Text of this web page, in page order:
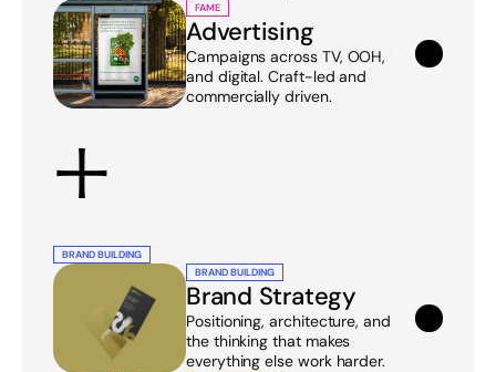
FAME
Advertising
Campaigns across TV, OOH,
and digital. Craft-led and
commercially driven.
+
BRAND BUILDING
BRAND BUILDING
Brand Strategy
Positioning, architecture, and
the thinking that makes
everything else work harder.